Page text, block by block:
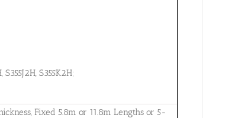
S355J2H, S355K2H;
Fixed 5.8m or 11.8m Lengths or 5-